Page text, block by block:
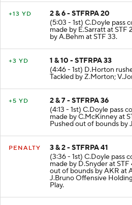
2 & 6 - STFRPA 20
(5:03 - 1st) C.Doyle pass
made by E.Sarratt at STF
by A.Behm at STF 33.
1 & 10 - STFRPA 33
(4:46 - 1st) D.Horton
Tackled by Z.Morton;
2 & 7 - STFRPA 36
(4:13 - 1st) C.Doyle pass
made by C.McKinney at
Pushed out of bounds by
3 & 2 - STFRPA 41
(3:36 - 1st) C.Doyle pass
made by D.Snyder at STF
out of bounds by AKR at
J.Bruno Offensive
Play.